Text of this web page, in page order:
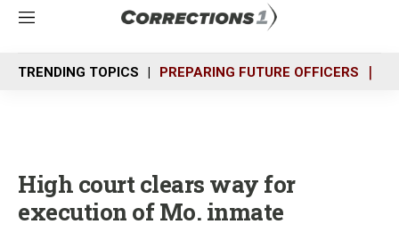
M
n
u
TRENDING TOPICS PREPARING FUTURE OFFICERS
High court clears way for
execution of Mo. inmate